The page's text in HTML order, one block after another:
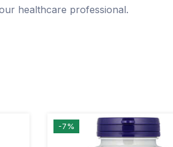
healthcare professional.
-7%